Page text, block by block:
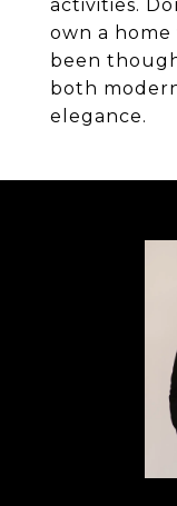
activities.
own a
been
both
elegance.